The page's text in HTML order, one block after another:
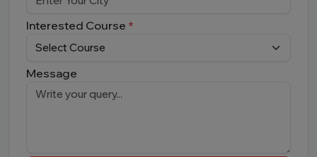
Interested Course *
Message